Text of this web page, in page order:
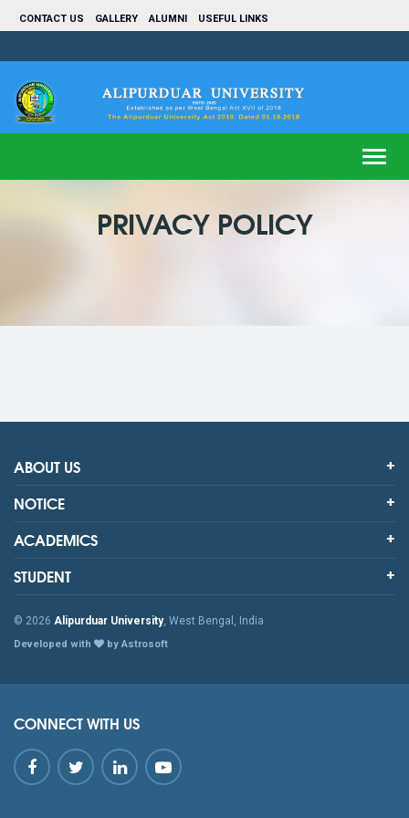
CONTACT US GALLERY ALUMNI USEFUL LINKS
PRIVACY POLICY
ABOUT US
NOTICE
ACADEMICS
STUDENT
© 2026 Alipurduar University, West Bengal, India
Developed with by Astrosoft
CONNECT WITH US